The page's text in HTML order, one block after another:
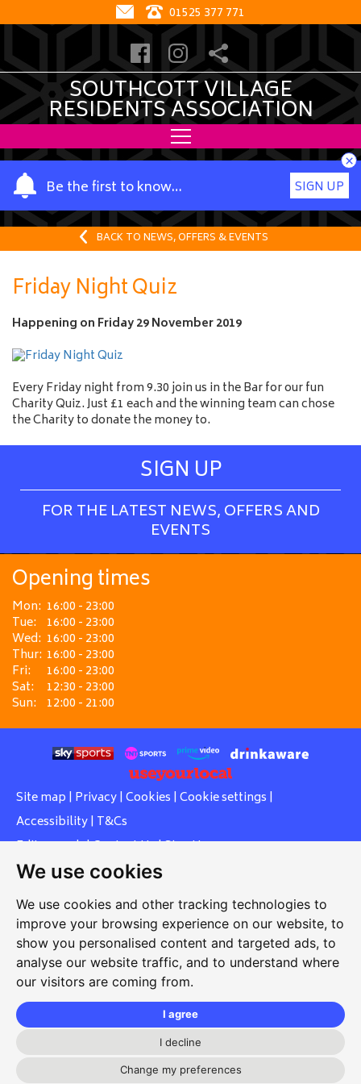
We use cookies
We use cookies and other tracking technologies to
improve your browsing experience on our website, to
show you personalised content and targeted ads, to
analyse our website traffic, and to understand where
our visitors are coming from.
I agree
I decline
Change my preferences
01525 377 771
SOUTHCOTT VILLAGE
RESIDENTS ASSOCIATION
Be the first to know…
Y
o
u
a
m
e
SIGN UP
×
BACK TO NEWS, OFFERS & EVENTS
Friday Night Quiz
Happening on Friday 29 November 2019
Every Friday night from 9.30 join us in the Bar for our fun
Charity Quiz. Just £1 each and the winning team can chose
the Charity to donate the money to.
SIGN UP
FOR THE LATEST NEWS, OFFERS AND
EVENTS
Opening times
Mon: 16:00 - 23:00
Tue: 16:00 - 23:00
Wed: 16:00 - 23:00
Thur: 16:00 - 23:00
Fri:
16:00 - 23:00
Sat:
12:30 - 23:00
Sun: 12:00 - 21:00
Site map | Privacy| Cookies | Cookie settings |
Accessibility| T&Cs
Edit my pub|Contact Us|Sign Up
Another pub website by Useyourlocal
Southcott Village Residents Association
Grasmere Way, Linslade, Leighton Buzzard, Bedfordshire,
LU7 2PJ
svrabookings@hotmail.com